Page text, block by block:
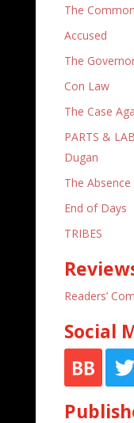
The
Accused
The
Con Law
The Case
PARTS &
Dugan
The
End of Days
TRIBES
Readers’
Social